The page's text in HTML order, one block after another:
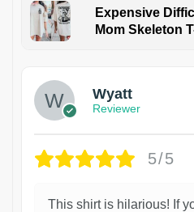
Expensive
Mom Skeleton
Wyatt
Reviewer
5/5
This shirt is hilarious! If